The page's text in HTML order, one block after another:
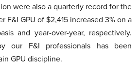
were also a quarterly record for the
F&I GPU of $2,415 increased 3% on a
and year-over-year, respectively.
our F&I professionals has been
GPU discipline.